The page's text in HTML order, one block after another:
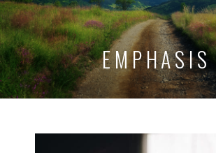
EMPHASIS